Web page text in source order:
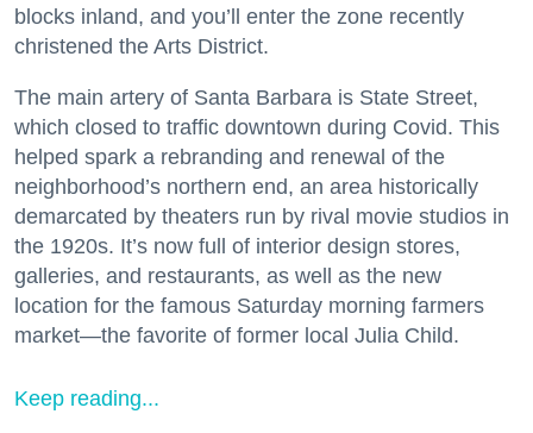
blocks inland, and you’ll enter the zone recently
christened the Arts District.
The main artery of Santa Barbara is State Street,
which closed to traffic downtown during Covid. This
helped spark a rebranding and renewal of the
neighborhood’s northern end, an area historically
demarcated by theaters run by rival movie studios in
the 1920s. It’s now full of interior design stores,
galleries, and restaurants, as well as the new
location for the famous Saturday morning farmers
market—the favorite of former local Julia Child.
Keep reading...